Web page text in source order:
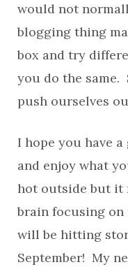
would not
blogging thing
box and try
you do the same.
push ourselves
I hope you have
and enjoy what
hot outside but it
brain focusing
will be hitting
September! My